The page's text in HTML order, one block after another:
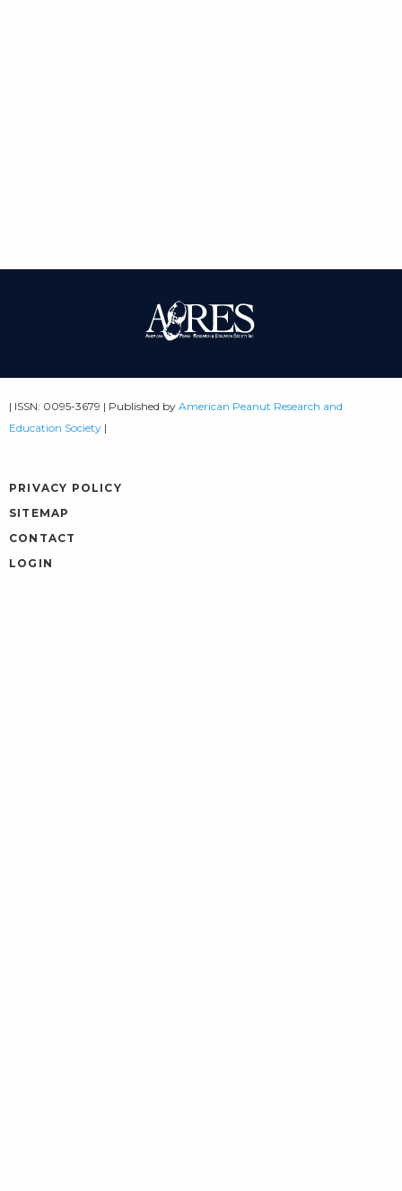
| ISSN: 0095-3679 | Published by American Peanut Research and
Education Society|
PRIVACY POLICY
SITEMAP
CONTACT
LOGIN